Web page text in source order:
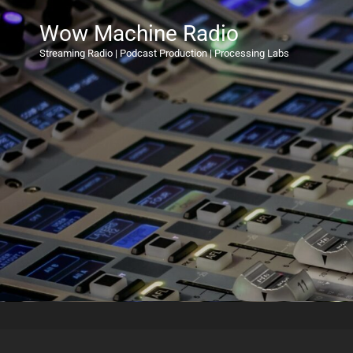
Wow Machine Radio
Streaming Radio | Podcast Production | Processing Labs